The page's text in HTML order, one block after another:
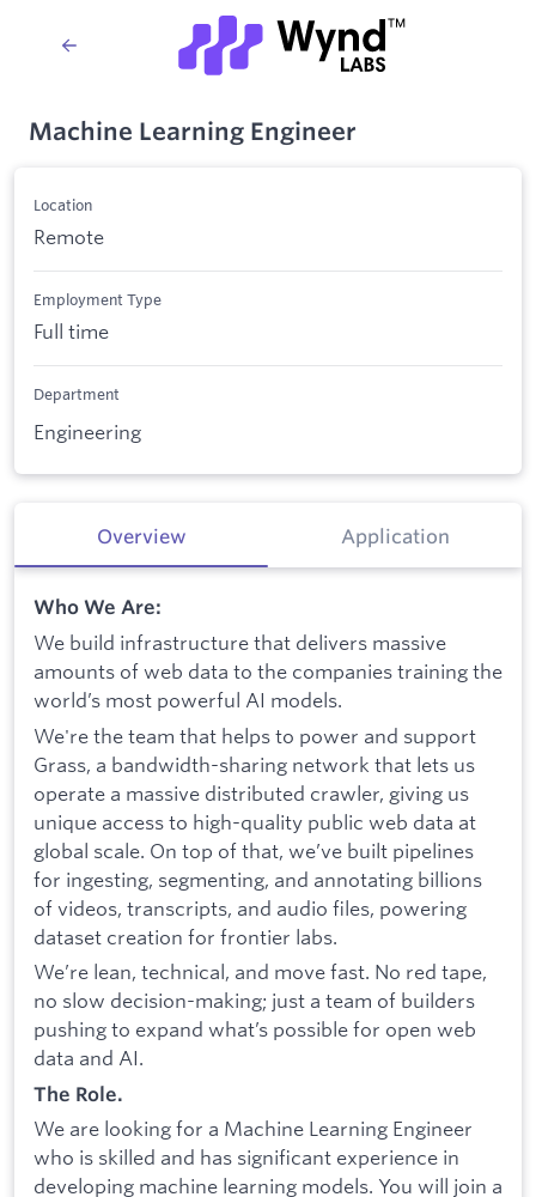
Machine Learning Engineer
Location
Remote
Employment Type
Full time
Department
Engineering
Overview Application
Who We Are:
We build infrastructure that delivers massive
amounts of web data to the companies training the
world’s most powerful AI models.
We're the team that helps to power and support
Grass, a bandwidth-sharing network that lets us
operate a massive distributed crawler, giving us
unique access to high-quality public web data at
global scale. On top of that, we’ve built pipelines
for ingesting, segmenting, and annotating billions
of videos, transcripts, and audio files, powering
dataset creation for frontier labs.
We’re lean, technical, and move fast. No red tape,
no slow decision-making; just a team of builders
pushing to expand what’s possible for open web
data and AI.
The Role.
We are looking for a Machine Learning Engineer
who is skilled and has significant experience in
developing machine learning models. You will join a